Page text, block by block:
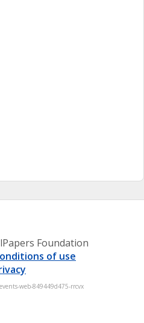
Foundation
of use
web-849449d475-rrcvx